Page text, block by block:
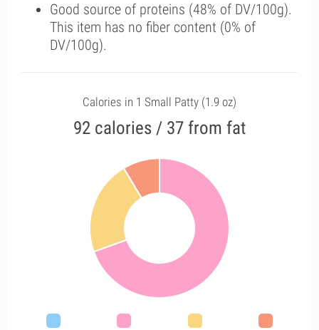
Good source of proteins (48% of DV/100g).
This item has no fiber content (0% of
DV/100g).
Calories in 1 Small Patty (1.9 oz)
92 calories / 37 from fat